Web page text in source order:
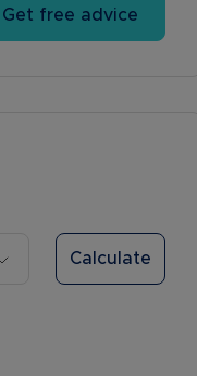
Get free advice
Calculate